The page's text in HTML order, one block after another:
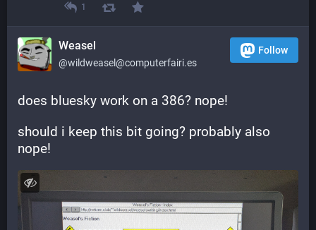
1
Weasel
@wildweasel@computerfairi.es
Follow
does bluesky work on a 386? nope!
should i keep this bit going? probably also
nope!